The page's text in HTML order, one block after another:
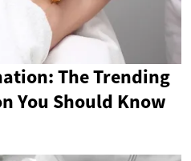
The Trending
You Should Know